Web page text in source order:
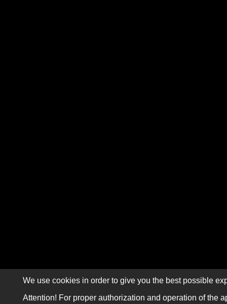
We use cookies in order to give you the best possible
Attention! For proper authorization and operation of the